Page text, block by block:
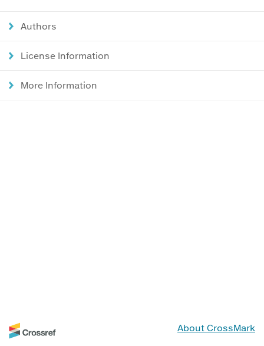
Authors
License Information
More Information
About CrossMark